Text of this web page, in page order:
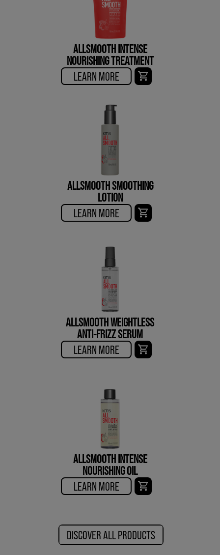
ALLSMOOTH INTENSE
NOURISHING TREATMENT
LEARN MORE
ALLSMOOTH SMOOTHING
LOTION
LEARN MORE
ALLSMOOTH WEIGHTLESS
ANTI-FRIZZ SERUM
LEARN MORE
ALLSMOOTH INTENSE
NOURISHING OIL
LEARN MORE
DISCOVER ALL PRODUCTS